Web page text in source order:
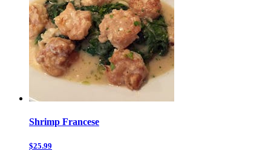
Shrimp Francese
$25.99